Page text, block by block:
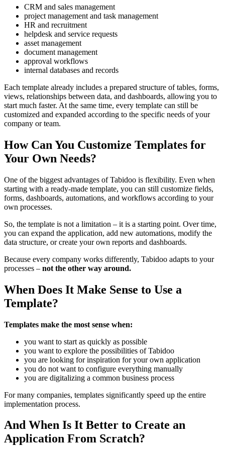
CRM and sales management
project management and task management
HR and recruitment
helpdesk and service requests
asset management
document management
approval workflows
internal databases and records
Each template already includes a prepared structure of tables, forms,
views, relationships between data, and dashboards, allowing you to
start much faster. At the same time, every template can still be
customized and expanded according to the specific needs of your
company or team.
How Can You Customize Templates for
Your Own Needs?
One of the biggest advantages of Tabidoo is flexibility. Even when
starting with a ready-made template, you can still customize fields,
forms, dashboards, automations, and workflows according to your
own processes.
So, the template is not a limitation – it is a starting point. Over time,
you can expand the application, add new automations, modify the
data structure, or create your own reports and dashboards.
Because every company works differently, Tabidoo adapts to your
processes – not the other way around.
When Does It Make Sense to Use a
Template?
Templates make the most sense when:
you want to start as quickly as possible
you want to explore the possibilities of Tabidoo
you are looking for inspiration for your own application
you do not want to configure everything manually
you are digitalizing a common business process
For many companies, templates significantly speed up the entire
implementation process.
And When Is It Better to Create an
Application From Scratch?